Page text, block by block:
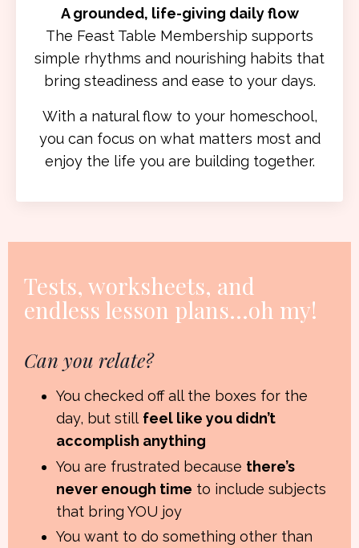
A grounded, life-giving daily flow
The Feast Table Membership supports
simple rhythms and nourishing habits that
bring steadiness and ease to your days.
With a natural flow to your homeschool,
you can focus on what matters most and
enjoy the life you are building together.
Tests, worksheets, and
endless lesson plans...oh my!
Can you relate?
You checked off all the boxes for the
day, but still feel like you didn’t
accomplish anything
You are frustrated because there’s
never enough time to include subjects
that bring YOU joy
You want to do something other than